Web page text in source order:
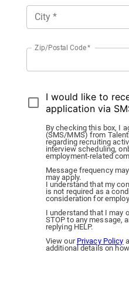
City *
Zip/Postal Code*
I would like to
application via
By checking this box, I
(SMS/MMS) from
regarding recruiting
interview scheduling,
employment-related
Message frequency
may apply.
I understand that my
is not required as a
consideration for
I understand that I may
STOP to any message,
replying HELP.
View our Privacy Policy
additional details on